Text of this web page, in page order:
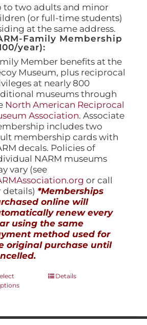
to two adults and minor
(or full-time students)
at the same address.
Family Membership
year):
Member benefits at the
Museum, plus reciprocal
at nearly 800
museums through
North American Reciprocal
Association. Associate
includes two
membership cards with
decals. Policies of
NARM museums
vary (see
or call
details) *Memberships
online will
renew every
using the same
method used for
original purchase until
This
variants.
Details